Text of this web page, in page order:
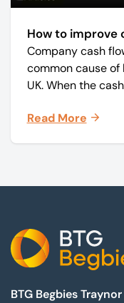
How to improve
Company cash
common cause
UK. When the
on time, order raw
Read More
BTG Begbies